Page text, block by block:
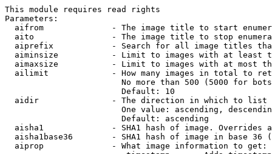
This module requires read rights
Parameters:
aifrom              - The image title to start
aito                - The image title to stop
aiprefix            - Search for all image titles
aiminsize           - Limit to images with at least
aimaxsize           - Limit to images with at most
ailimit             - How many images in total to
No more than 500 (5000 for
                        Default: 10
  aidir               - The direction in which to list
One value: ascending,
                        Default: ascending
aisha1              - SHA1 hash of image. Overrides
aisha1base36        - SHA1 hash of image in base 36
  aiprop              - What image information to get: